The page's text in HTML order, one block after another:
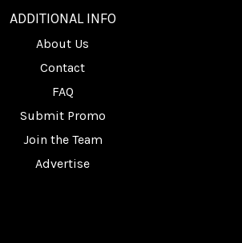
ADDITIONAL INFO
About Us
Contact
FAQ
Submit Promo
Join the Team
Advertise